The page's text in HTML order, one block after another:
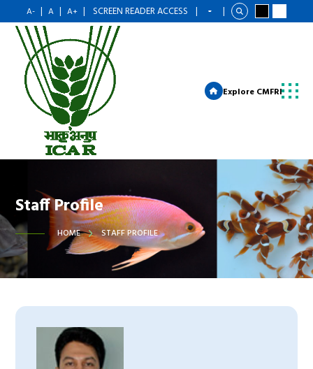
A- | A | A+ | SCREEN READER ACCESS | |
Explore CMFRI
Staff Profile
HOME STAFF PROFILE